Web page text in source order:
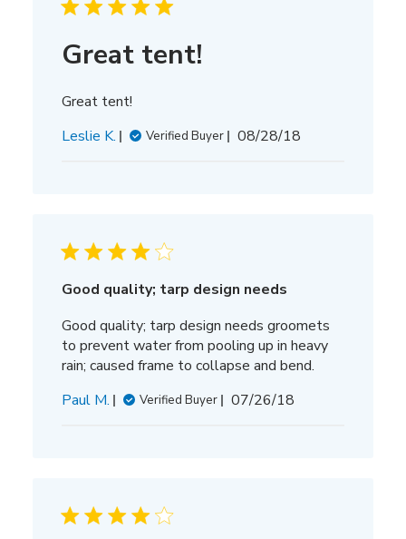
Great tent!
Great tent!
Leslie K.
Verified Buyer
Published
08/28/18
Good quality; tarp design needs
Good quality; tarp design needs groomets
to prevent water from pooling up in heavy
rain; caused frame to collapse and bend.
Paul M.
Verified Buyer
Published
07/26/18